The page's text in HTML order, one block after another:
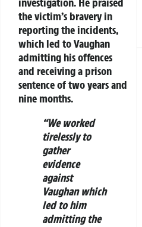
the victim’s bravery in
reporting the incidents,
which led to Vaughan
admitting his offences
and receiving a prison
sentence of two years and
nine months.
“We worked
tirelessly to
gather
evidence
against
Vaughan which
led to him
admitting the